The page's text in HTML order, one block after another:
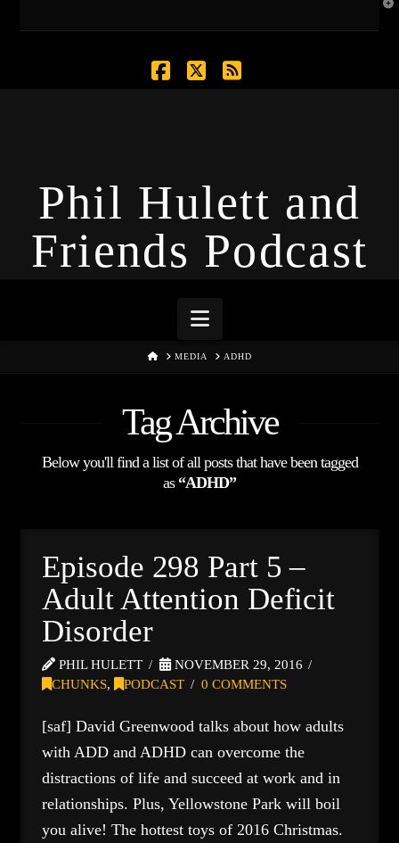
Phil Hulett and
Friends Podcast
Navigation
HOMEMEDIA ADHD
Tag Archive
Below you'll find a list of all posts that have been tagged
as “ADHD”
Episode 298 Part 5 –
Adult Attention Deficit
Disorder
PHIL HULETT
NOVEMBER 29, 2016
CHUNKS, PODCAST 0 COMMENTS
[saf] David Greenwood talks about how adults
with ADD and ADHD can overcome the
distractions of life and succeed at work and in
relationships. Plus, Yellowstone Park will boil
you alive! The hottest toys of 2016 Christmas.